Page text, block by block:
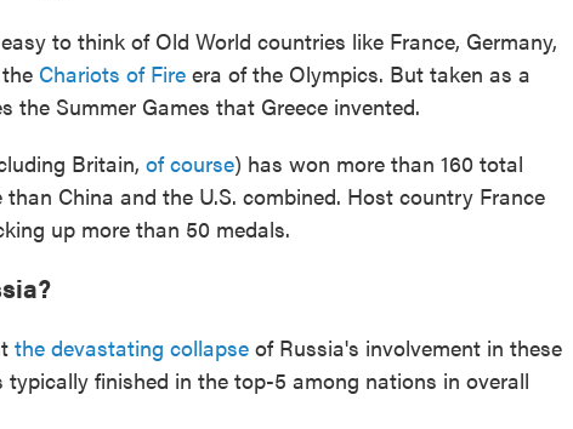
to think of Old World countries like France, Germany,
Chariots of Fire era of the Olympics. But taken as a
the Summer Games that Greece invented.
Britain, of course) has won more than 160 total
China and the U.S. combined. Host country France
up more than 50 medals.
the devastating collapse of Russia's involvement in these
typically finished in the top-5 among nations in overall